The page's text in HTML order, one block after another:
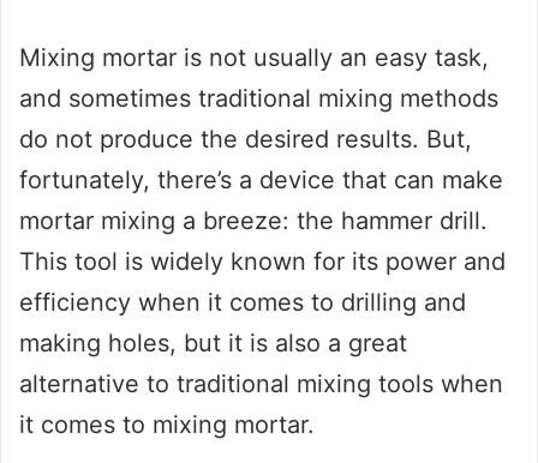
Mixing mortar is not usually an easy task,
and sometimes traditional mixing methods
do not produce the desired results. But,
fortunately, there’s a device that can make
mortar mixing a breeze: the hammer drill.
This tool is widely known for its power and
efficiency when it comes to drilling and
making holes, but it is also a great
alternative to traditional mixing tools when
it comes to mixing mortar.